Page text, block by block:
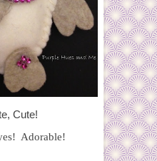
Cute!
Adorable!